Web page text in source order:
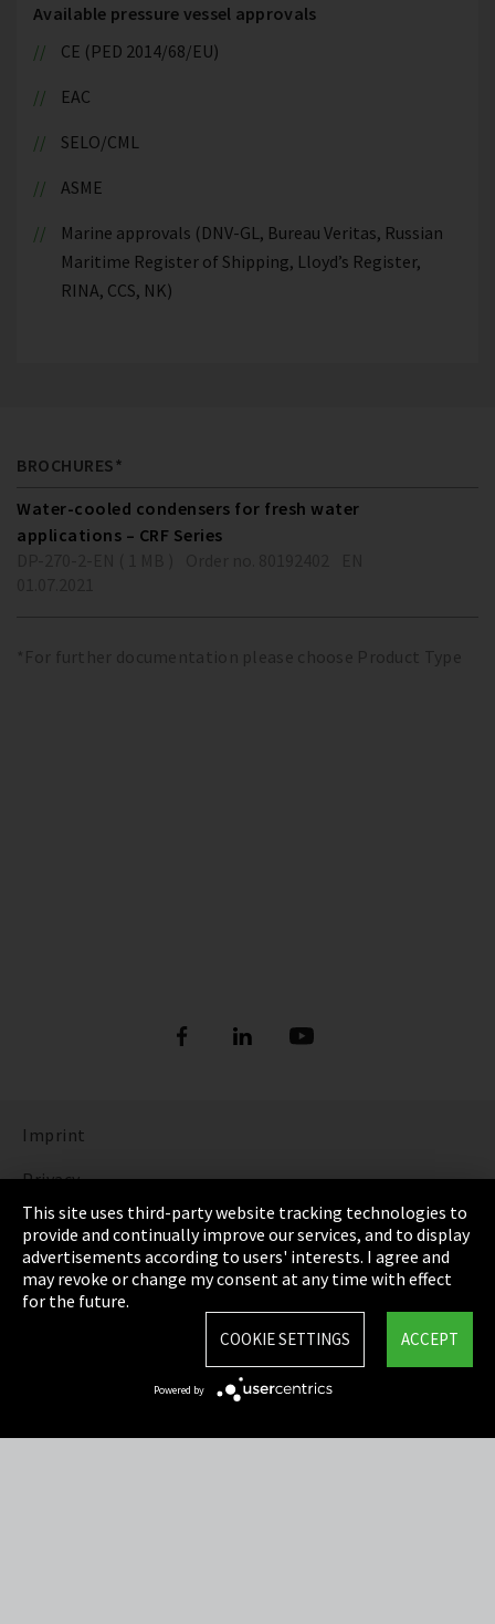
Available pressure vessel approvals
CE (PED 2014/68/EU)
EAC
SELO/CML
ASME
Marine approvals (DNV-GL, Bureau Veritas, Russian
Maritime Register of Shipping, Lloyd’s Register,
RINA, CCS, NK)
BROCHURES*
Water-cooled condensers for fresh water
applications – CRF Series
*For further documentation please choose Product Type
Imprint
Privacy
Cookie Settings
Terms & Conditions
Sitemap
This site uses third-party website tracking technologies to
provide and continually improve our services, and to display
advertisements according to users' interests. I agree and
may revoke or change my consent at any time with effect
for the future.
ACCEPT
COOKIE SETTINGS
Powered by